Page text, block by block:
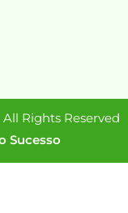
Rights Reserved
Sucesso